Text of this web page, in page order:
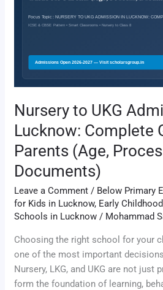
Nursery to UKG
Lucknow: Complete
Parents (Age,
Documents)
Leave a Comment / Below Primary
for Kids in Lucknow, Early
Schools in Lucknow / Mohammad
Choosing the right school for your
one of the most important
Nursery, LKG, and UKG are not just
form the foundation of learning,
Lucknow:
Guide
Parents
(Age,
Process,
Documents)